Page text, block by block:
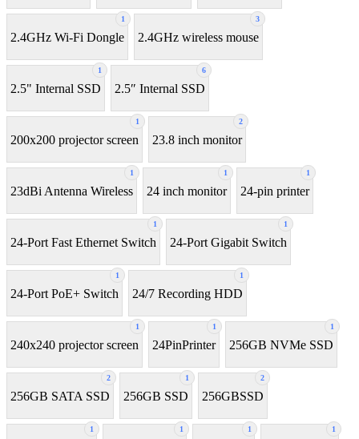
1
2.4GHz Wi-Fi Dongle
3
2.4GHz wireless mouse
1
2.5" Internal SSD
6
2.5″ Internal SSD
1
200x200 projector screen
2
23.8 inch monitor
1
23dBi Antenna Wireless
1
24 inch monitor
1
24-pin printer
1
24-Port Fast Ethernet Switch
1
24-Port Gigabit Switch
1
24-Port PoE+ Switch
1
24/7 Recording HDD
1
240x240 projector screen
1
24PinPrinter
1
256GB NVMe SSD
2
256GB SATA SSD
1
256GB SSD
2
256GBSSD
1 1 1 1